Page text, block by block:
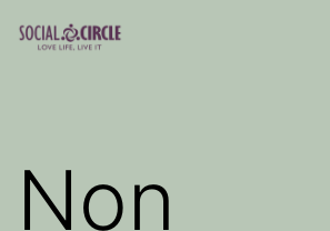
Skip
Non